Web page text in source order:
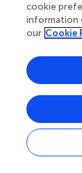
transplanted
between
the
ascribed to
on lake
mineralogy)
related to
content and
geochemical
were also
cookie
information
our Cookie